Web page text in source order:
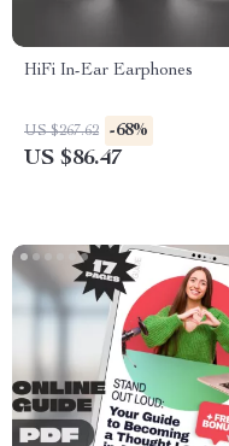
HiFi In-Ear Earphones
US $267.62 -68%
US $86.47